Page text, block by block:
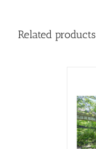
Related products